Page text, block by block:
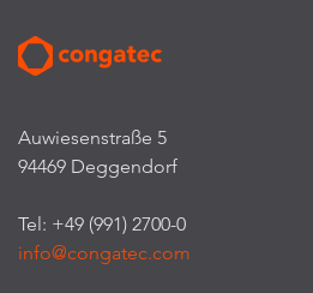
Auwiesenstraße 5
94469 Deggendorf
Tel: +49 (991) 2700-0
info@congatec.com